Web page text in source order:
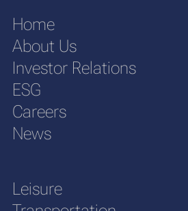
Home
About Us
Investor Relations
ESG
Careers
News
Leisure